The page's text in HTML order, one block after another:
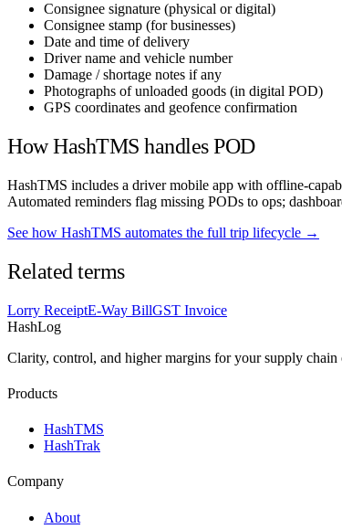
Consignee signature (physical or digital)
Consignee stamp (for businesses)
Date and time of delivery
Driver name and vehicle number
Damage / shortage notes if any
Photographs of unloaded goods (in digital POD)
GPS coordinates and geofence confirmation
How HashTMS handles POD
HashTMS includes a driver mobile app with offline-
Automated reminders flag missing PODs to ops;
See how HashTMS automates the full trip lifecycle →
Related terms
Lorry ReceiptE-Way BillGST Invoice
HashLog
Clarity, control, and higher margins for your supply chain
Products
HashTMS
HashTrak
Company
About